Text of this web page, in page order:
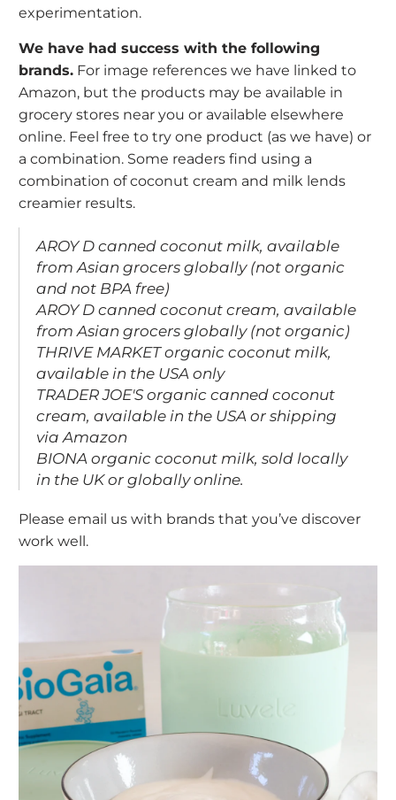
experimentation.
We have had success with the following
brands. For image references we have linked to
Amazon, but the products may be available in
grocery stores near you or available elsewhere
online. Feel free to try one product (as we have) or
a combination. Some readers find using a
combination of coconut cream and milk lends
creamier results.
AROY D canned coconut milk, available
from Asian grocers globally (not organic
and not BPA free)
AROY D canned coconut cream, available
from Asian grocers globally (not organic)
THRIVE MARKETorganic coconut milk,
available in the USA only
TRADER JOE'Sorganic canned coconut
cream, available in the USA or shipping
via Amazon
BIONA organic coconut milk, sold locally
in the UK orglobally online.
Please email us with brands that you’ve discover
work well.